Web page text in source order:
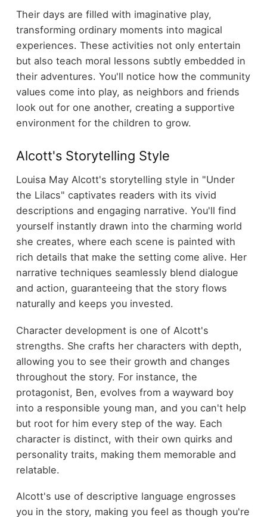
Their days are filled with imaginative play,
transforming ordinary moments into magical
experiences. These activities not only entertain
but also teach moral lessons subtly embedded in
their adventures. You'll notice how the community
values come into play, as neighbors and friends
look out for one another, creating a supportive
environment for the children to grow.
Alcott's Storytelling Style
Louisa May Alcott's storytelling style in "Under
the Lilacs" captivates readers with its vivid
descriptions and engaging narrative. You'll find
yourself instantly drawn into the charming world
she creates, where each scene is painted with
rich details that make the setting come alive. Her
narrative techniques seamlessly blend dialogue
and action, guaranteeing that the story flows
naturally and keeps you invested.
Character development is one of Alcott's
strengths. She crafts her characters with depth,
allowing you to see their growth and changes
throughout the story. For instance, the
protagonist, Ben, evolves from a wayward boy
into a responsible young man, and you can't help
but root for him every step of the way. Each
character is distinct, with their own quirks and
personality traits, making them memorable and
relatable.
Alcott's use of descriptive language engrosses
you in the story, making you feel as though you're